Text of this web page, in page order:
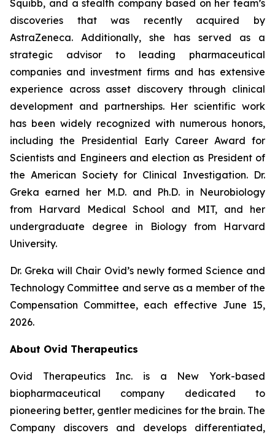
Squibb, and a stealth company based on her team’s
discoveries that was recently acquired by
AstraZeneca. Additionally, she has served as a
strategic advisor to leading pharmaceutical
companies and investment firms and has extensive
experience across asset discovery through clinical
development and partnerships. Her scientific work
has been widely recognized with numerous honors,
including the Presidential Early Career Award for
Scientists and Engineers and election as President of
the American Society for Clinical Investigation. Dr.
Greka earned her M.D. and Ph.D. in Neurobiology
from Harvard Medical School and MIT, and her
undergraduate degree in Biology from Harvard
University.
Dr. Greka will Chair Ovid’s newly formed Science and
Technology Committee and serve as a member of the
Compensation Committee, each effective June 15,
2026.
About Ovid Therapeutics
Ovid Therapeutics Inc. is a New York-based
biopharmaceutical company dedicated to
pioneering better, gentler medicines for the brain. The
Company discovers and develops differentiated,